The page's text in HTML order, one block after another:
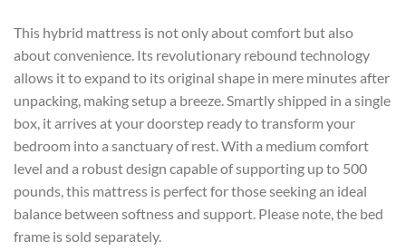
This hybrid mattress is not only about comfort but also
about convenience. Its revolutionary rebound technology
allows it to expand to its original shape in mere minutes after
unpacking, making setup a breeze. Smartly shipped in a single
box, it arrives at your doorstep ready to transform your
bedroom into a sanctuary of rest. With a medium comfort
level and a robust design capable of supporting up to 500
pounds, this mattress is perfect for those seeking an ideal
balance between softness and support. Please note, the bed
frame is sold separately.